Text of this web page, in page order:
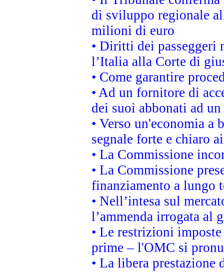
di sviluppo regionale
milioni di euro
• Diritti dei passeggeri
l’Italia alla Corte di
• Come garantire
• Ad un fornitore di
dei suoi abbonati ad
• Verso un'economia
segnale forte e chiaro
• La Commissione
• La Commissione
finanziamento a lungo
• Nell’intesa sul
l’ammenda irrogata al
• Le restrizioni
prime – l'OMC si
• La libera